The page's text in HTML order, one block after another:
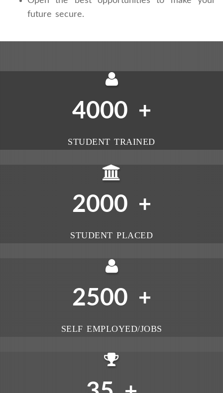
future secure.
4000 +
STUDENT TRAINED
2000 +
STUDENT PLACED
2500 +
SELF EMPLOYED/JOBS